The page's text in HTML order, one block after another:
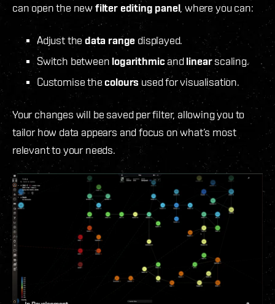
can open the newfilter editing panel, where you can:
Adjust thedata range displayed.
Switch between logarithmicandlinearscaling.
Customise thecolours used for visualisation.
Your changes will be saved per filter, allowing you to
tailor how data appears and focus on what’s most
relevant to your needs.